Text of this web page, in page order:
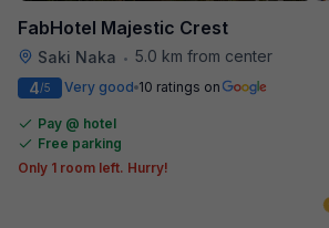
FabHotel Majestic Crest
Saki Naka • 5.0 km from center
4/5 Very good 10 ratings on
Pay @ hotel
Free parking
Only 1 room left. Hurry!